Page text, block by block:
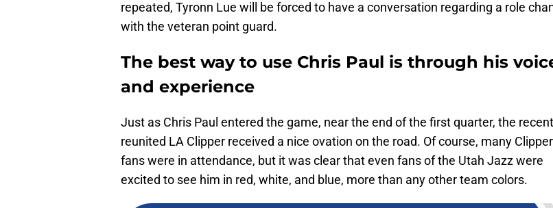
repeated, Tyronn Lue will be forced to have a conversation regarding a role
with the veteran point guard.
The best way to use Chris Paul is through his
and experience
Just as Chris Paul entered the game, near the end of the first quarter, the
reunited LA Clipper received a nice ovation on the road. Of course, many Clipper
fans were in attendance, but it was clear that even fans of the Utah Jazz were
excited to see him in red, white, and blue, more than any other team colors.